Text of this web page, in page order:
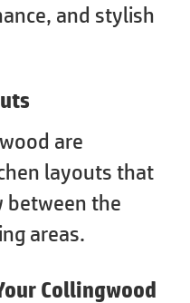
and stylish
are
layouts that
between the
areas.
Collingwood